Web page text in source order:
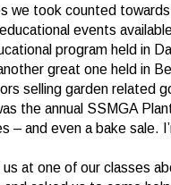
we took counted
events
program held in
great one held in
selling garden related
the annual SSMGA
– and even a bake sale.
at one of our classes